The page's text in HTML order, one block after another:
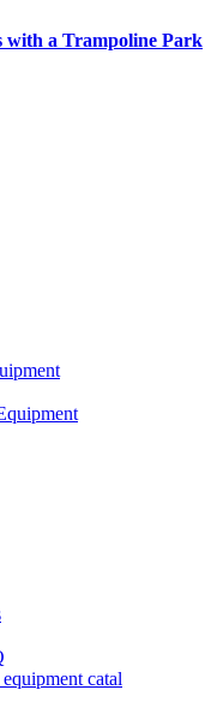
with a Trampoline Park
catal